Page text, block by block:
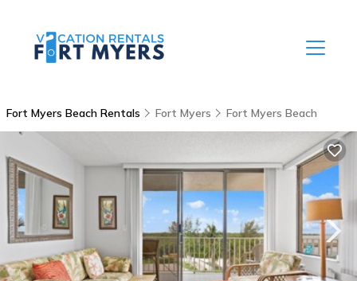
Fort Myers Beach Rentals Fort Myers Fort Myers Beach